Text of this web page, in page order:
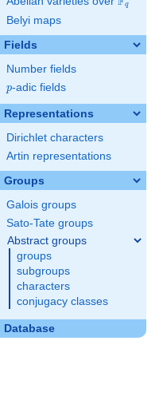
q
Belyi maps
Fields
Number fields
p
p-adic fields
Representations
Dirichlet characters
Artin representations
Groups
Galois groups
Sato-Tate groups
Abstract groups
groups
subgroups
characters
conjugacy classes
Database